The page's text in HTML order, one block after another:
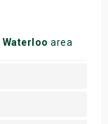
Waterloo area